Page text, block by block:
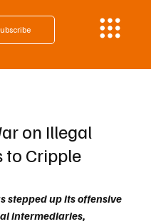
on Illegal
to Cripple
stepped up its offensive
intermediaries,